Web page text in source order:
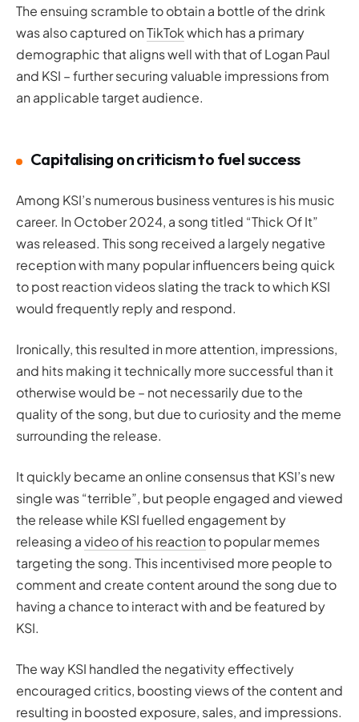
The ensuing scramble to obtain a bottle of the drink
was also captured onTikTokwhich has a primary
demographic that aligns well with that of Logan Paul
and KSI – further securing valuable impressions from
an applicable target audience.
Capitalising on criticism to fuel success
Among KSI’s numerous business ventures is his music
career. In October 2024, a song titled “Thick Of It”
was released. This song received a largely negative
reception with many popular influencers being quick
to post reaction videos slating the track to which KSI
would frequently reply and respond.
Ironically, this resulted in more attention, impressions,
and hits making it technically more successful than it
otherwise would be – not necessarily due to the
quality of the song, but due to curiosity and the meme
surrounding the release.
It quickly became an online consensus that KSI’s new
single was “terrible”, but people engaged and viewed
the release while KSI fuelled engagement by
releasing avideo of his reactionto popular memes
targeting the song. This incentivised more people to
comment and create content around the song due to
having a chance to interact with and be featured by
KSI.
The way KSI handled the negativity effectively
encouraged critics, boosting views of the content and
resulting in boosted exposure, sales, and impressions.